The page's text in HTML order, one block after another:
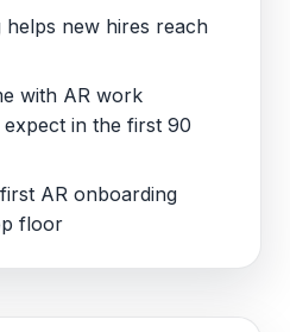
new hires reach
with AR work
in the first 90
AR onboarding
floor